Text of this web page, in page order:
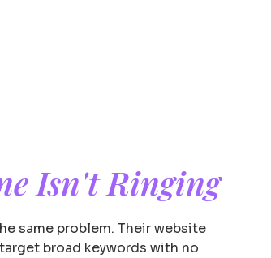
Isn't Ringing
same problem. Their website
broad keywords with no